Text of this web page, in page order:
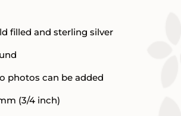
filled and sterling silver
photos can be added
(3/4 inch)